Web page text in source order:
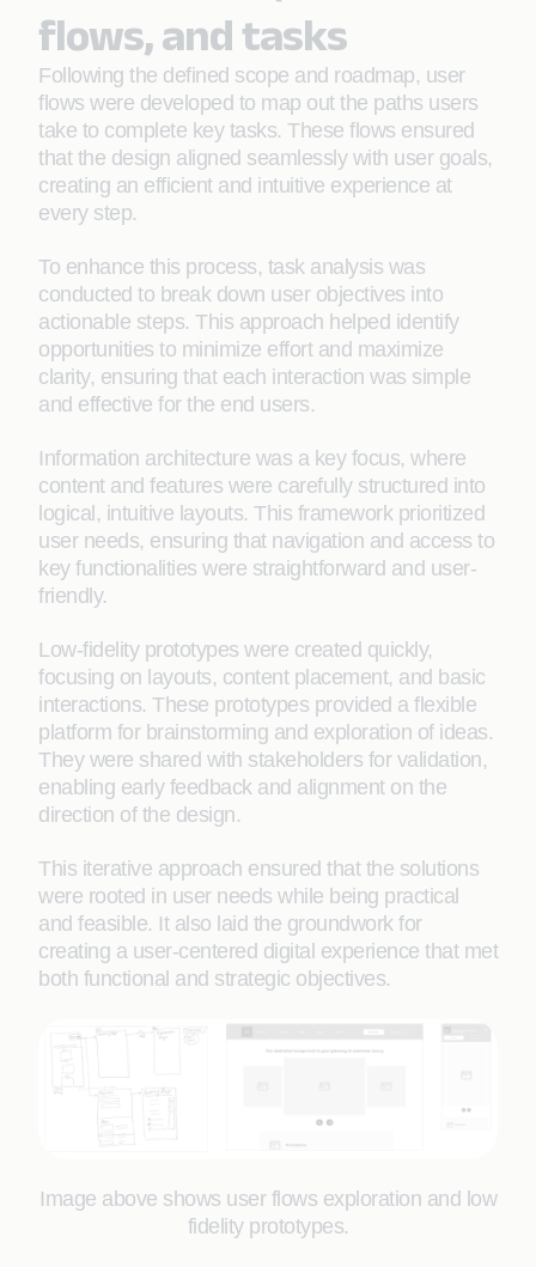
flows, and tasks
Following the defined scope and roadmap, user
flows were developed to map out the paths users
take to complete key tasks. These flows ensured
that the design aligned seamlessly with user goals,
creating an efficient and intuitive experience at
every step.
To enhance this process, task analysis was
conducted to break down user objectives into
actionable steps. This approach helped identify
opportunities to minimize effort and maximize
clarity, ensuring that each interaction was simple
and effective for the end users.
Information architecture was a key focus, where
content and features were carefully structured into
logical, intuitive layouts. This framework prioritized
user needs, ensuring that navigation and access to
key functionalities were straightforward and user-
friendly.
Low-fidelity prototypes were created quickly,
focusing on layouts, content placement, and basic
interactions. These prototypes provided a flexible
platform for brainstorming and exploration of ideas.
They were shared with stakeholders for validation,
enabling early feedback and alignment on the
direction of the design.
This iterative approach ensured that the solutions
were rooted in user needs while being practical
and feasible. It also laid the groundwork for
creating a user-centered digital experience that met
both functional and strategic objectives.
Image above shows user flows exploration and low
fidelity prototypes.